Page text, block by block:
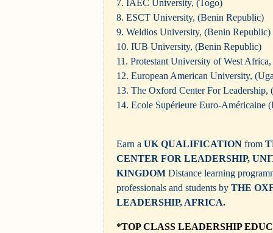
7. IAEC University, (Togo)
8. ESCT University, (Benin Republic)
9. Weldios University, (Benin Republic)
10. IUB University, (Benin Republic)
11. Protestant University of West
12. European American University,
13. The Oxford Center For
14. Ecole Supérieure Euro-Américaine
Earn a UK QUALIFICATION from
CENTER FOR LEADERSHIP,
KINGDOM Distance learning
professionals and students by THE
LEADERSHIP, AFRICA.
*TOP CLASS LEADERSHIP